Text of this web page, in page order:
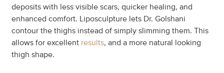
deposits with less visible scars, quicker healing, and
enhanced comfort. Liposculpture lets Dr. Golshani
contour the thighs instead of simply slimming them. This
allows for excellent results, and a more natural looking
thigh shape.